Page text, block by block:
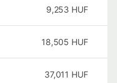
9,253 HUF
18,505 HUF
37,011 HUF